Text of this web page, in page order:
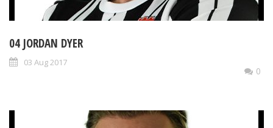
04 JORDAN DYER
03 Aug 2017
0